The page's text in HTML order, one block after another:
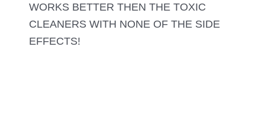
WORKS BETTER THEN THE TOXIC
CLEANERS WITH NONE OF THE SIDE
EFFECTS!